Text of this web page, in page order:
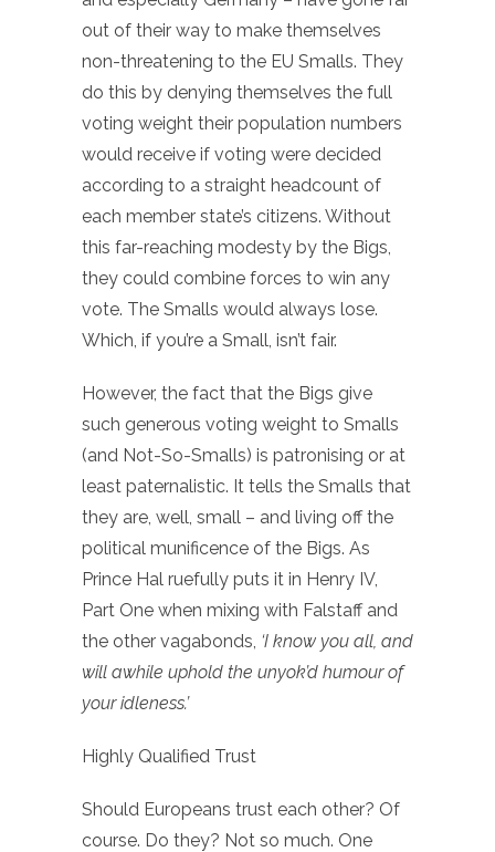
out of their way to make themselves
non-threatening to the EU Smalls. They
do this by denying themselves the full
voting weight their population numbers
would receive if voting were decided
according to a straight headcount of
each member state’s citizens. Without
this far-reaching modesty by the Bigs,
they could combine forces to win any
vote. The Smalls would always lose.
Which, if you’re a Small, isn’t fair.
However, the fact that the Bigs give
such generous voting weight to Smalls
(and Not-So-Smalls) is patronising or at
least paternalistic. It tells the Smalls that
they are, well, small – and living off the
political munificence of the Bigs. As
Prince Hal ruefully puts it in Henry IV,
Part One when mixing with Falstaff and
the other vagabonds, ‘I know you all, and
will awhile uphold the unyok’d humour of
your idleness.’
Highly Qualified Trust
Should Europeans trust each other? Of
course. Do they? Not so much. One